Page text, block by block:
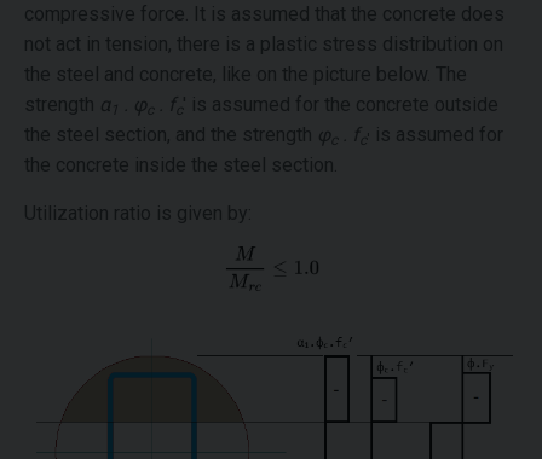
compressive force. It is assumed that the concrete does
not act in tension, there is a plastic stress distribution on
the steel and concrete, like on the picture below. The
strength α 1 . φ . f ' is assumed for the concrete outside
the steel section, and the strength φ . f ' is assumed for
the concrete inside the steel section.
Utilization ratio is given by: